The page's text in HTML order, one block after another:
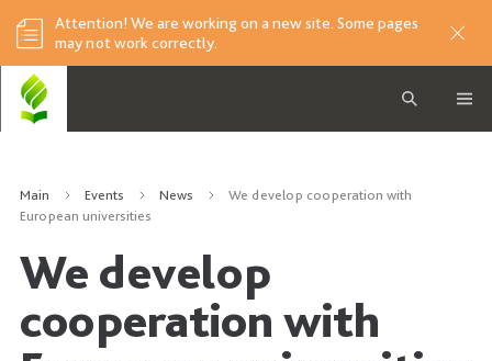
Attention! We are working on a new site. Some pages
may not work correctly.
Main Events News
We develop cooperation with
European universities
We develop
cooperation with